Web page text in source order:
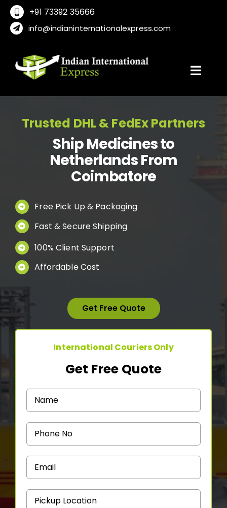
Skip
content
+91 73392 35666
info@indianinternationalexpress.com
About Us
Locations
International Service
Medicine Courier
Trusted DHL & FedEx Partners
Ship Medicines to
Netherlands From
Coimbatore
Free Pick Up & Packaging
Fast & Secure Shipping
100% Client Support
Affordable Cost
Get Free Quote
International Couriers Only
Get Free Quote